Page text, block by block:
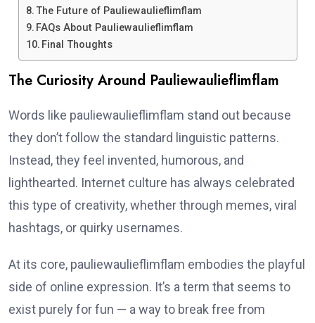
The Future of Pauliewaulieflimflam
FAQs About Pauliewaulieflimflam
Final Thoughts
The Curiosity Around Pauliewaulieflimflam
Words like pauliewaulieflimflam stand out because
they don’t follow the standard linguistic patterns.
Instead, they feel invented, humorous, and
lighthearted. Internet culture has always celebrated
this type of creativity, whether through memes, viral
hashtags, or quirky usernames.
At its core, pauliewaulieflimflam embodies the playful
side of online expression. It’s a term that seems to
exist purely for fun — a way to break free from